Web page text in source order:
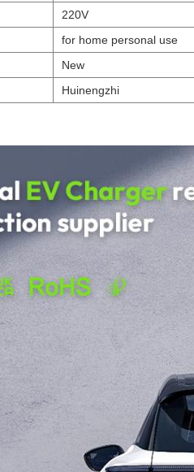
220V
for home personal use
New
Huinengzhi